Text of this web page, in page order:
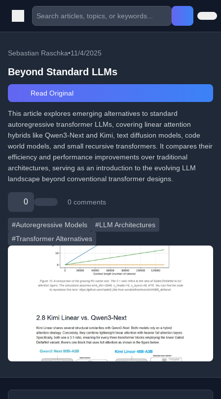
Sebastian Raschka•11/4/2025
Beyond Standard LLMs
Read Original
This article explores emerging alternatives to standard
autoregressive transformer LLMs, covering linear attention
hybrids like Qwen3-Next and Kimi, text diffusion models, code
world models, and small recursive transformers. It compares their
efficiency and performance improvements over traditional
architectures, serving as an introduction to the evolving LLM
landscape beyond conventional transformer designs.
0 0 comments
#Autoregressive Models
#LLM Architectures
#Transformer Alternatives